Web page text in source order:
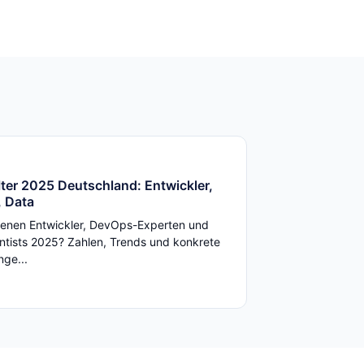
2025 Deutschland: Entwickler,
Data
Entwickler, DevOps-Experten und
2025? Zahlen, Trends und konkrete